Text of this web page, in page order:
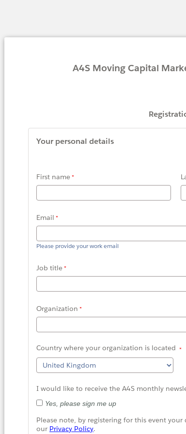
A4S Moving Capital Markets
Your personal details
First name
Email
Please provide your work email
Job title
Organization
Country where your organization is located
I would like to receive the A4S monthly
Yes, please sign me up
Please note, by registering for this event
our Privacy Policy.